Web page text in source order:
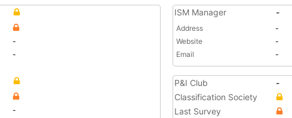
-
-
-
ISM Manager -
Address
-
Website
-
Email
-
P&I Club
-
Classification Society
Last Survey